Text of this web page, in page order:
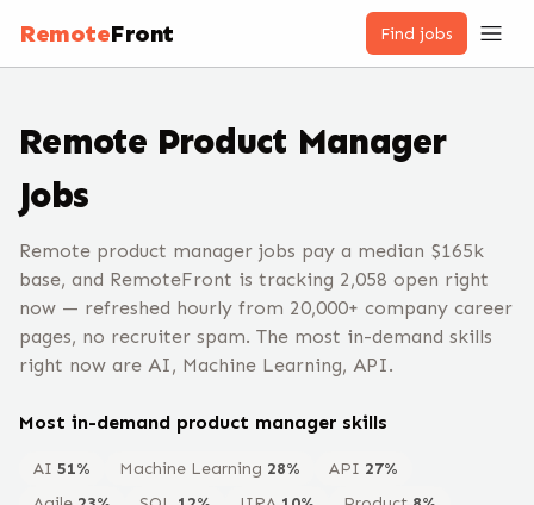
RemoteFront Find jobs
Remote Product Manager
Jobs
Remote product manager jobs pay a median $165k
base, and RemoteFront is tracking 2,058 open right
now — refreshed hourly from 20,000+ company career
pages, no recruiter spam. The most in-demand skills
right now are AI, Machine Learning, API.
Most in-demand product manager skills
AI 51% Machine Learning 28% API 27%